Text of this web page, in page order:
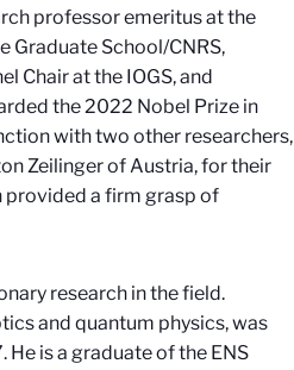
professor emeritus at the
Graduate School/CNRS,
Chair at the IOGS, and
the 2022 Nobel Prize in
with two other researchers,
Zeilinger of Austria, for their
a firm grasp of
research in the field.
and quantum physics, was
He is a graduate of the ENS